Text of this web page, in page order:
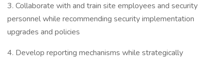
3. Collaborate with and train site employees and security
personnel while recommending security implementation
upgrades and policies
4. Develop reporting mechanisms while strategically